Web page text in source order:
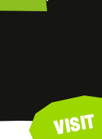
VISIT